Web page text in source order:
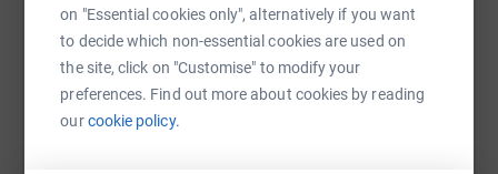
on "Essential cookies only", alternatively if you want
to decide which non-essential cookies are used on
the site, click on "Customise" to modify your
preferences. Find out more about cookies by reading
ourcookie policy.
SMS X Email TikTok QR code
https://www.justgiving.com/fundraising/audrees-
Copy link